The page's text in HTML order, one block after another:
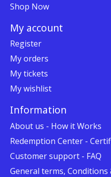
Shop Now
My account
Register
My orders
My tickets
My wishlist
Information
About us - How it Works
Redemption Center -
Customer support - FAQ
General terms, Conditions